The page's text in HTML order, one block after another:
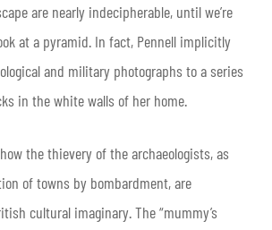
are nearly indecipherable, until we’re
at a pyramid. In fact, Pennell implicitly
and military photographs to a series
in the white walls of her home.
the thievery of the archaeologists, as
of towns by bombardment, are
cultural imaginary. The “mummy’s